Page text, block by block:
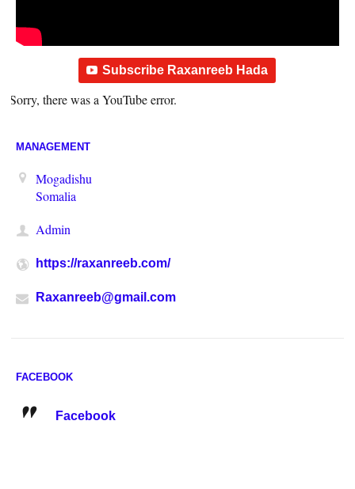
Subscribe Raxanreeb Hada
Sorry, there was a YouTube error.
MANAGEMENT
Mogadishu
Somalia
Admin
https://raxanreeb.com/
Raxanreeb@gmail.com
FACEBOOK
Facebook